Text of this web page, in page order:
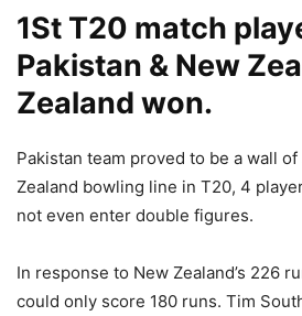
1St T20 match
Pakistan & New
Zealand won.
Pakistan team proved to be a wall
Zealand bowling line in T20, 4
not even enter double figures.
In response to New Zealand’s 226
could only score 180 runs. Tim